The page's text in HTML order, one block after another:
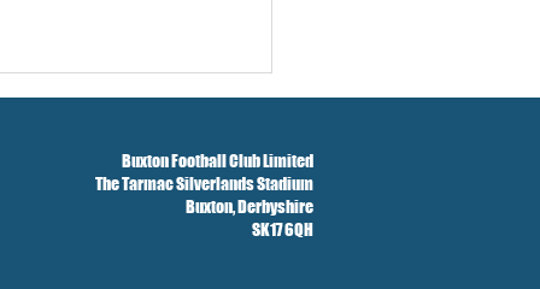
Buxton Football Club Limited
The Tarmac Silverlands Stadium
Buxton,Derbyshire
SK17 6QH